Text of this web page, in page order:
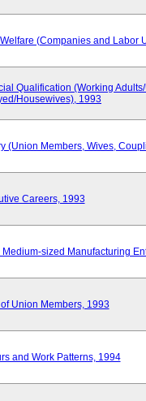
(Companies and Labor
Qualification (Working
Housewives), 1993
(Union Members, Wives,
Careers, 1993
sized Manufacturing
Union Members, 1993
and Work Patterns, 1994